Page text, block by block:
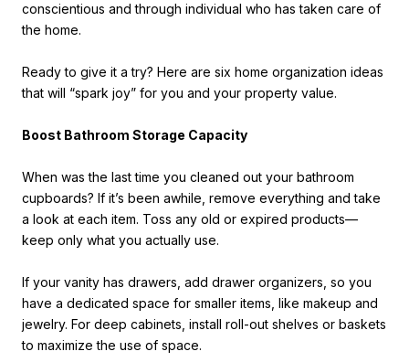
conscientious and through individual who has taken care of
the home.
Ready to give it a try? Here are six home organization ideas
that will “spark joy” for you and your property value.
Boost Bathroom Storage Capacity
When was the last time you cleaned out your bathroom
cupboards? If it’s been awhile, remove everything and take
a look at each item. Toss any old or expired products—
keep only what you actually use.
If your vanity has drawers, add drawer organizers, so you
have a dedicated space for smaller items, like makeup and
jewelry. For deep cabinets, install roll-out shelves or baskets
to maximize the use of space.